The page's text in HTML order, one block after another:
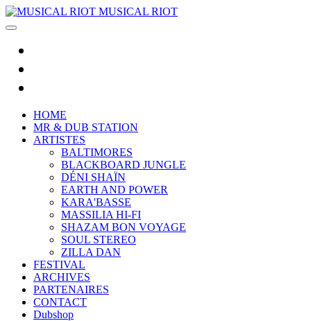
MUSICAL RIOT
HOME
MR & DUB STATION
ARTISTES
BALTIMORES
BLACKBOARD JUNGLE
DÉNI SHAÏN
EARTH AND POWER
KARA'BASSE
MASSILIA HI-FI
SHAZAM BON VOYAGE
SOUL STEREO
ZILLA DAN
FESTIVAL
ARCHIVES
PARTENAIRES
CONTACT
Dubshop